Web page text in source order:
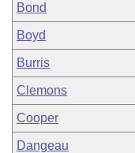
Bond
Boyd
Burris
Clemons
Cooper
Dangeau